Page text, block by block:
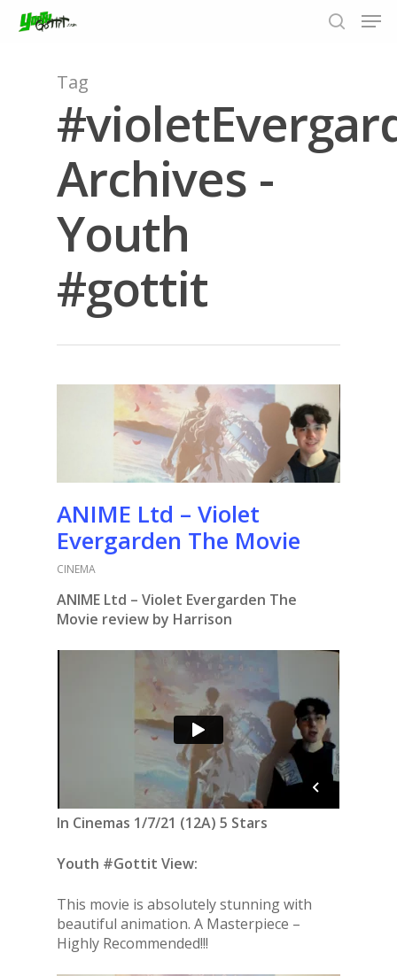
Hit enter to search or ESC to close
Tag
Archives -
Youth
#gottit
ANIME Ltd – Violet
Evergarden The Movie
CINEMA
ANIME Ltd – Violet Evergarden The
Movie review by Harrison
In Cinemas 1/7/21 (12A) 5 Stars
Youth #Gottit View:
This movie is absolutely stunning with
beautiful animation. A Masterpiece –
Highly Recommended!!!